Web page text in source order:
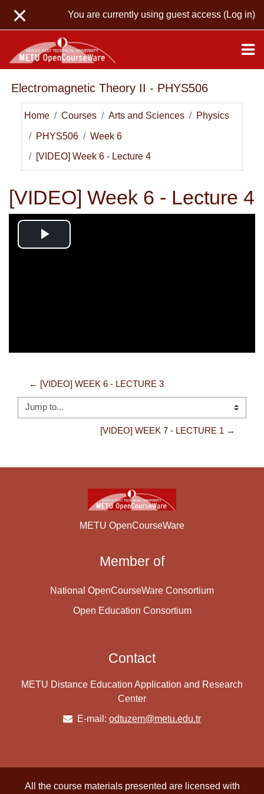
You are currently using guest access (Log in)
Electromagnetic Theory II - PHYS506
Home Courses Arts and Sciences Physics
PHYS506 Week 6
[VIDEO] Week 6 - Lecture 4
[VIDEO] Week 6 - Lecture 4
Play
← [VIDEO] WEEK 6 - LECTURE 3
Jump to...
[VIDEO] WEEK 7 - LECTURE 1 →
METU OpenCourseWare
Member of
National OpenCourseWare Consortium
Open Education Consortium
Contact
METU Distance Education Application and Research
Center
E-mail: odtuzem@metu.edu.tr
All the course materials presented are licensed with